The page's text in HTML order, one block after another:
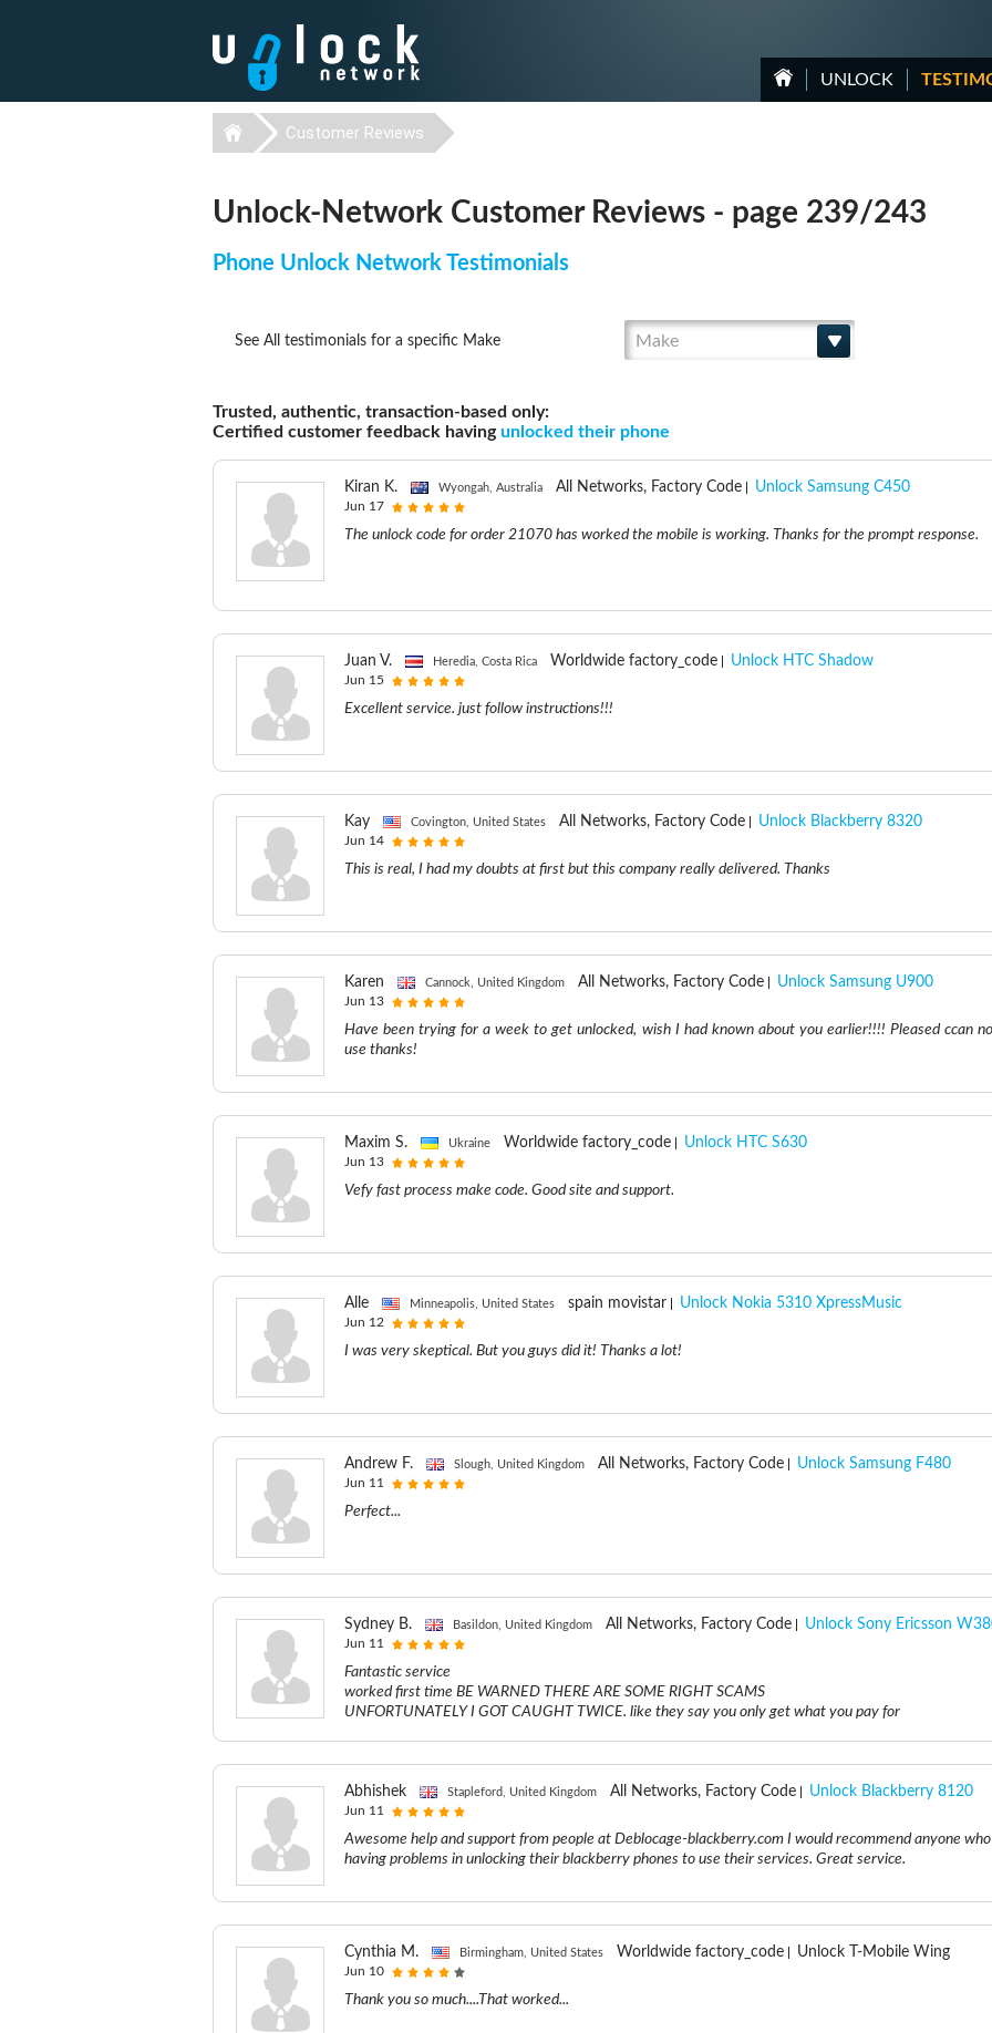
UNLOCK
Customer Reviews
Unlock-Network Customer Reviews - page 239/243
Phone Unlock Network Testimonials
See All testimonials for a specific Make Make
Trusted, authentic, transaction-based only:
Certified customer feedback havingunlocked their phone
Kiran K. Wyongah, Australia All Networks, Factory Code Unlock Samsung C450
Jun 17
The unlock code for order 21070 has worked the mobile is working. Thanks for the prompt response.
Juan V. Heredia, Costa Rica Worldwide factory_code Unlock HTC Shadow
Jun 15
Excellent service. just follow instructions!!!
Kay Covington, United States All Networks, Factory Code Unlock Blackberry 8320
Jun 14
This is real, I had my doubts at first but this company really delivered. Thanks
Karen Cannock, United Kingdom All Networks, Factory Code Unlock Samsung U900
Jun 13
Have been trying for a week to get unlocked, wish I had known about you earlier!!!! Pleased ccan
use thanks!
Maxim S. Ukraine Worldwide factory_code Unlock HTC S630
Jun 13
Vefy fast process make code. Good site and support.
Alle Minneapolis, United States spain movistar Unlock Nokia 5310 XpressMusic
Jun 12
I was very skeptical. But you guys did it! Thanks a lot!
Andrew F. Slough, United Kingdom All Networks, Factory Code Unlock Samsung F480
Jun 11
Perfect...
Sydney B. Basildon, United Kingdom All Networks, Factory Code Unlock Sony Ericsson
Jun 11
Fantastic service
worked first time BE WARNED THERE ARE SOME RIGHT SCAMS
UNFORTUNATELY I GOT CAUGHT TWICE. like they say you only get what you pay for
Abhishek Stapleford, United Kingdom All Networks, Factory Code Unlock Blackberry 8120
Jun 11
Awesome help and support from people at Deblocage-blackberry.com I would recommend anyone
having problems in unlocking their blackberry phones to use their services. Great service.
Cynthia M. Birmingham, United States Worldwide factory_code Unlock T-Mobile Wing
Jun 10
Thank you so much....That worked...